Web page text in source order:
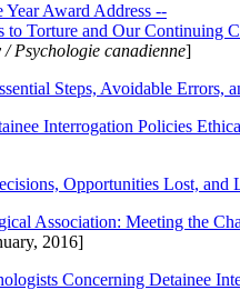
Award Address --
Torture and Our Continuing
Psychologie canadienne]
Steps, Avoidable Errors,
Interrogation Policies
Opportunities Lost, and
Association: Meeting the
2016]
Concerning Detainee